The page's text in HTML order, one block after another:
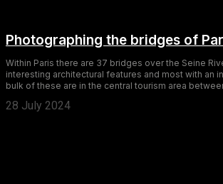
Photographing the bridges of
Within Paris there are 37 bridges over the Seine
interesting architectural features and most with an
bulk of these are in the central tourism area
28 July 2024